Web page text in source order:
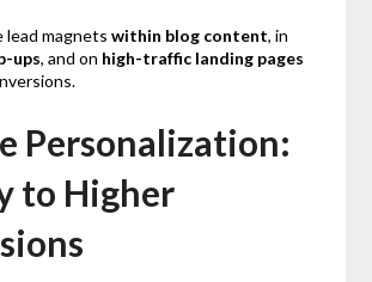
lead magnets within blog content, in
ups, and on high-traffic landing pages
Personalization:
to Higher